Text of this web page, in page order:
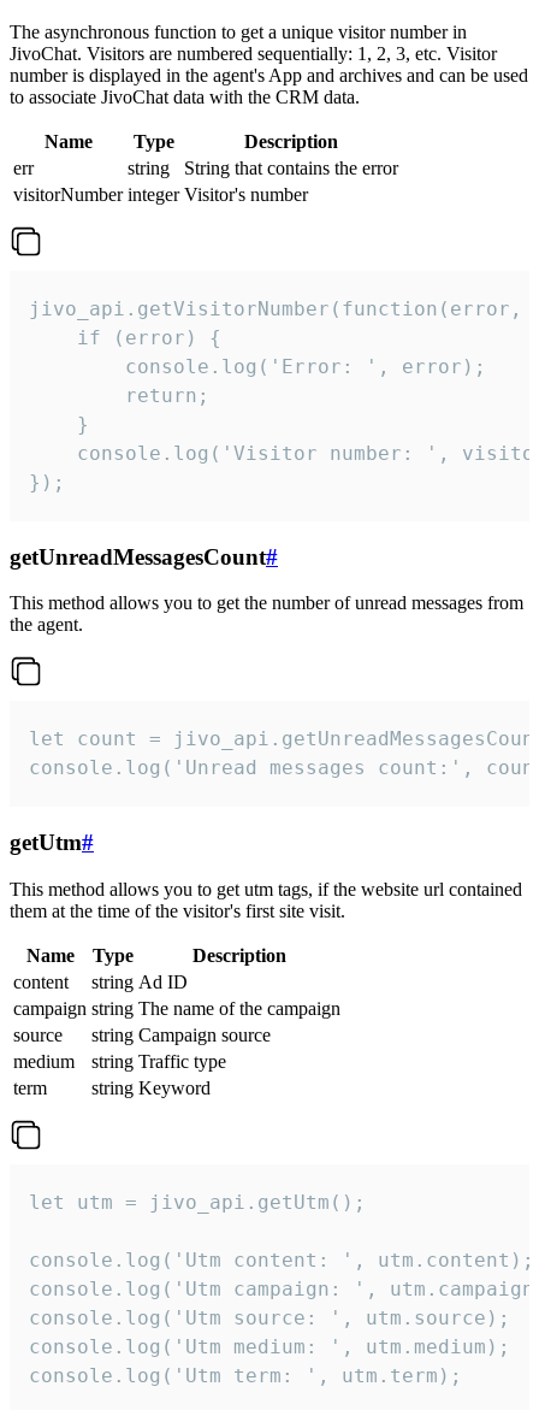
The asynchronous function to get a unique visitor number in
JivoChat. Visitors are numbered sequentially: 1, 2, 3, etc. Visitor
number is displayed in the agent's App and archives and can be used
to associate JivoChat data with the CRM data.
Name Type
Description
err
string
String that contains the error
visitorNumber integer Visitor's number
jivo_api.getVisitorNumber(function(error,
    if (error) {
        console.log('Error: ', error);
        return;
    }
console.log('Visitor number: ',
});
getUnreadMessagesCount#
This method allows you to get the number of unread messages from
the agent.
let count =
console.log('Unread messages count:',
getUtm#
This method allows you to get utm tags, if the website url contained
them at the time of the visitor's first site visit.
Name Type
Description
content
string Ad ID
campaign string The name of the campaign
source
string Campaign source
medium
string Traffic type
term
string Keyword
let utm = jivo_api.getUtm();
console.log('Utm content: ', utm.content);
console.log('Utm campaign: ',
console.log('Utm source: ', utm.source);
console.log('Utm medium: ', utm.medium);
console.log('Utm term: ', utm.term);